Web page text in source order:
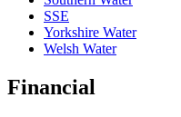
SSE
Yorkshire Water
Welsh Water
Financial